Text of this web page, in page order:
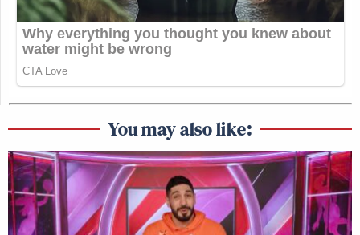
You may also like: